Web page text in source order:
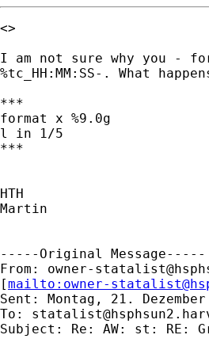
<>
I am not sure why you -
%tc_HH:MM:SS-. What
***
format x %9.0g
l in 1/5
***
HTH
Martin
-----Original Message-----
From: owner-
[mailto: owner-
Sent: Montag, 21.
To:
Subject: Re: AW: st: RE: